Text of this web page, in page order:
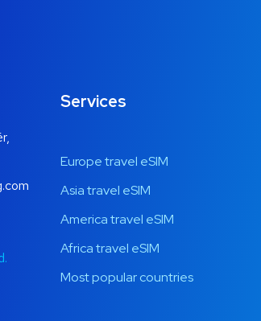
Services
Europe travel eSIM
Asia travel eSIM
America travel eSIM
Africa travel eSIM
Most popular countries